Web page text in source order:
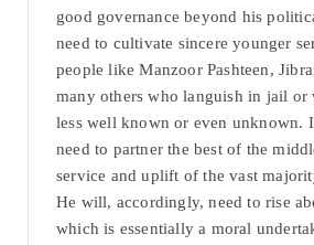
good governance beyond his
need to cultivate sincere younger
people like Manzoor Pashteen,
many others who languish in jail or
less well known or even unknown.
need to partner the best of the
service and uplift of the vast
He will, accordingly, need to rise
which is essentially a moral